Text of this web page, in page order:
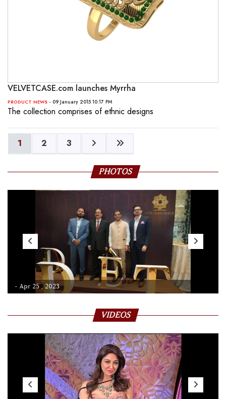
VELVETCASE.com launches Myrrha
PRODUCT NEWS - 09 January 2015 10:17 PM
The collection comprises of ethnic designs
1 2 3
PHOTOS
- Apr 25 , 2023
VIDEOS